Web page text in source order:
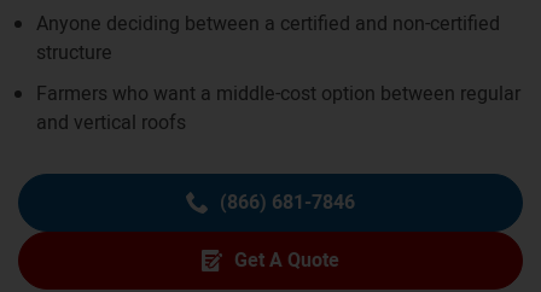
Anyone deciding between a certified and non-certified
structure
Farmers who want a middle-cost option between regular
and vertical roofs
(866) 681-7846
Get A Quote